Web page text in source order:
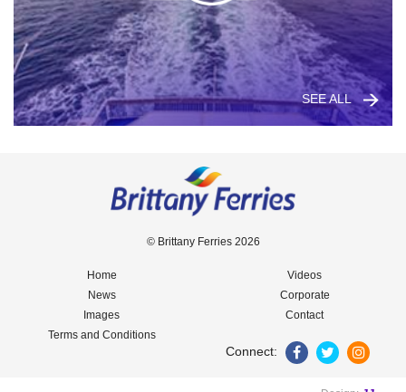
SEE ALL
© Brittany Ferries 2026
Home
News
Images
Terms and Conditions
Videos
Corporate
Contact
Connect: